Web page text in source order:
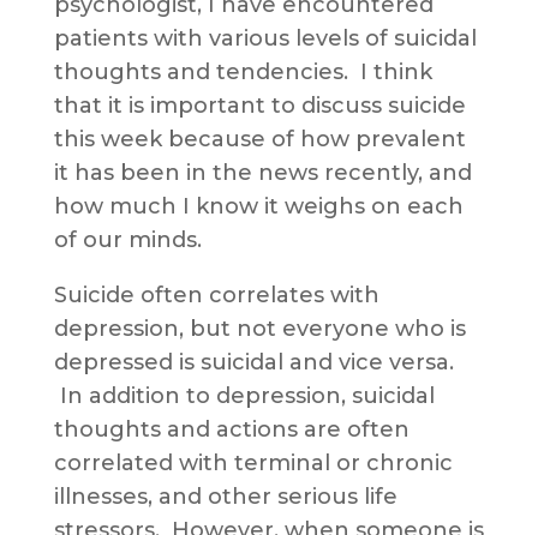
patients with various levels of suicidal
thoughts and tendencies. I think
that it is important to discuss suicide
this week because of how prevalent
it has been in the news recently, and
how much I know it weighs on each
of our minds.
Suicide often correlates with
depression, but not everyone who is
depressed is suicidal and vice versa.
In addition to depression, suicidal
thoughts and actions are often
correlated with terminal or chronic
illnesses, and other serious life